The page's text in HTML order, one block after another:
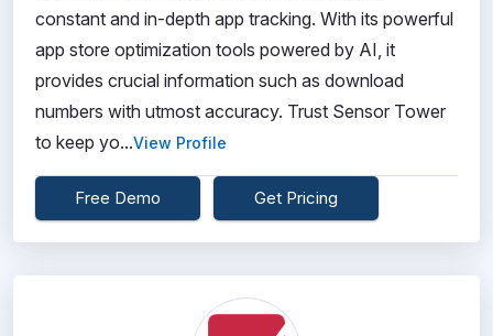
constant and in-depth app tracking. With its powerful
app store optimization tools powered by AI, it
provides crucial information such as download
numbers with utmost accuracy. Trust Sensor Tower
to keep yo...View Profile
Free Demo Get Pricing